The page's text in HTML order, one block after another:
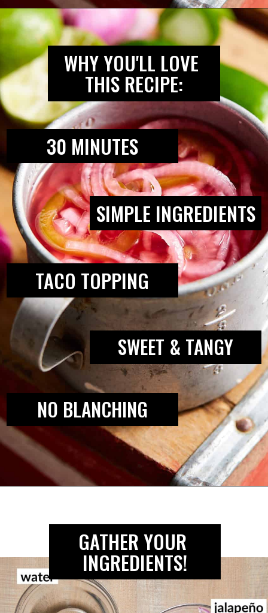
Openinghttps://biteswithbri.com/mexican-pickled-onions/
WHY YOU'LL LOVE
THIS RECIPE:
30 MINUTES
SIMPLE INGREDIENTS
TACO TOPPING
SWEET & TANGY
NO BLANCHING
GATHER YOUR
INGREDIENTS!